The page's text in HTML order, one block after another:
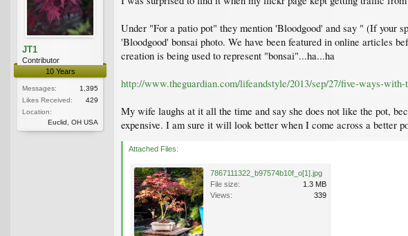
JT1
Contributor
10 Years
Messages:
1,395
Likes Received:
429
Location:
Euclid, OH USA
Under "For a patio pot" they mention 'Bloodgood' and say " (If your
'Bloodgood' bonsai photo. We have been featured in online articles
creation is being used to represent "bonsai"...ha...ha
http://www.theguardian.com/lifeandstyle/2013/sep/27/five-ways-with-
My wife laughs at it all the time and say she does not like the pot,
expensive. I am sure it will look better when I come across a better
Attached Files:
7867111322_b97574b10f_o[1].jpg
File size:
1.3 MB
Views:
339